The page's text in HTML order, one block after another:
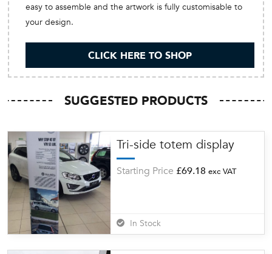
easy to assemble and the artwork is fully customisable to
your design.
CLICK HERE TO SHOP
SUGGESTED PRODUCTS
Tri-side totem display
Starting Price £69.18 exc VAT
In Stock